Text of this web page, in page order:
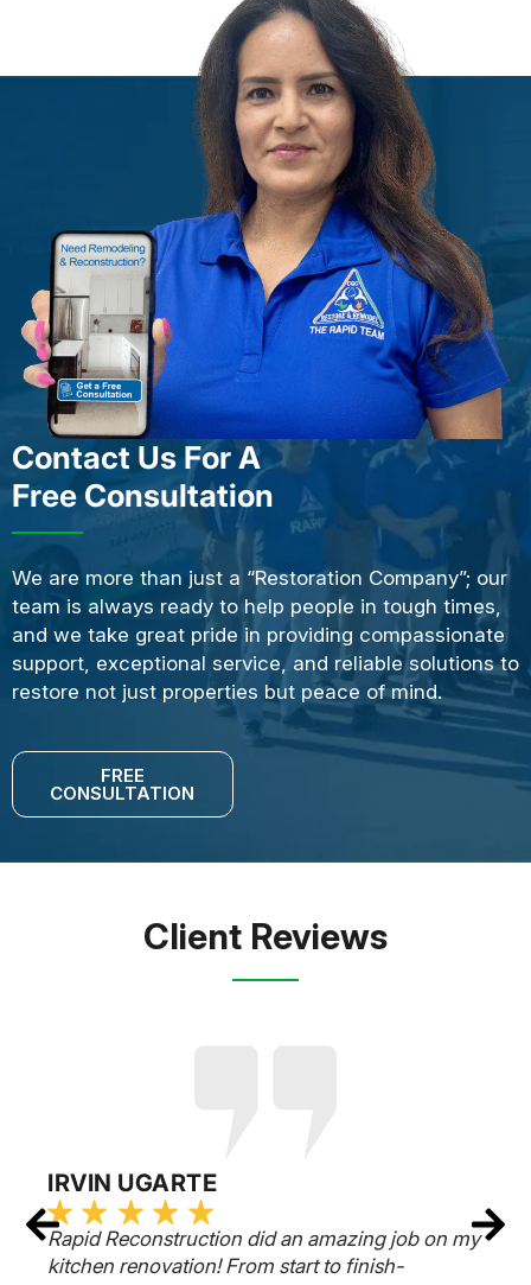
Contact Us For A
Free Consultation
We are more than just a “Restoration Company”; our
team is always ready to help people in tough times,
and we take great pride in providing compassionate
support, exceptional service, and reliable solutions to
restore not just properties but peace of mind.
FREE
CONSULTATION
Client Reviews
IRVIN UGARTE
Rapid Reconstruction did an amazing job on my
kitchen renovation! From start to finish-